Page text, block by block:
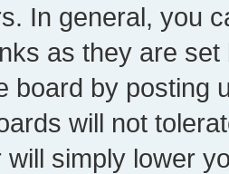
In general, you
as they are
board by posting
will not
will simply lower